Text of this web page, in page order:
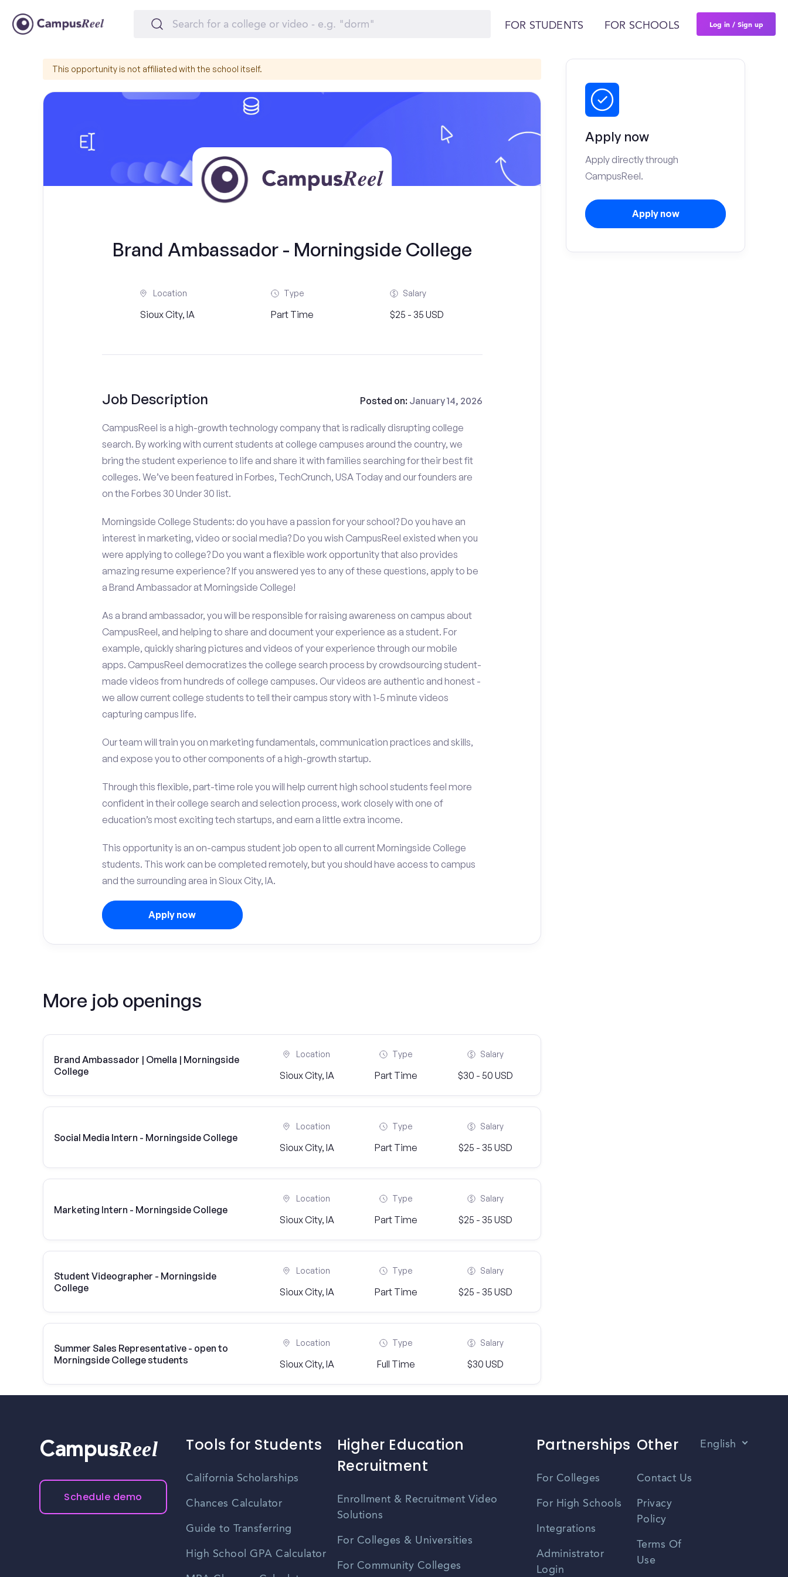
FOR STUDENTS FOR SCHOOLS Log in / Sign up
This opportunity is not affiliated with the school itself.
Brand Ambassador - Morningside College
Location
Sioux City, IA
Type
Part Time
Salary
$25 - 35 USD
Job Description Posted on: January 14, 2026
CampusReel is a high-growth technology company that is radically disrupting college
search. By working with current students at college campuses around the country, we
bring the student experience to life and share it with families searching for their best fit
colleges. We’ve been featured in Forbes, TechCrunch, USA Today and our founders are
on the Forbes 30 Under 30 list.
Morningside College Students: do you have a passion for your school? Do you have an
interest in marketing, video or social media? Do you wish CampusReel existed when you
were applying to college? Do you want a flexible work opportunity that also provides
amazing resume experience? If you answered yes to any of these questions, apply to be
a Brand Ambassador at Morningside College!
As a brand ambassador, you will be responsible for raising awareness on campus about
CampusReel, and helping to share and document your experience as a student. For
example, quickly sharing pictures and videos of your experience through our mobile
apps. CampusReel democratizes the college search process by crowdsourcing student-
made videos from hundreds of college campuses. Our videos are authentic and honest -
we allow current college students to tell their campus story with 1-5 minute videos
capturing campus life.
Our team will train you on marketing fundamentals, communication practices and skills,
and expose you to other components of a high-growth startup.
Through this flexible, part-time role you will help current high school students feel more
confident in their college search and selection process, work closely with one of
education’s most exciting tech startups, and earn a little extra income.
This opportunity is an on-campus student job open to all current Morningside College
students. This work can be completed remotely, but you should have access to campus
and the surrounding area in Sioux City, IA.
Apply now
More job openings
Brand Ambassador | Omella | Morningside
College
Location
Sioux City, IA
Type
Part Time
Salary
$30 - 50 USD
Social Media Intern - Morningside College
Location
Sioux City, IA
Type
Part Time
Salary
$25 - 35 USD
Marketing Intern - Morningside College
Location
Sioux City, IA
Type
Part Time
Salary
$25 - 35 USD
Student Videographer - Morningside
College
Location
Sioux City, IA
Type
Part Time
Salary
$25 - 35 USD
Summer Sales Representative - open to
Morningside College students
Location
Sioux City, IA
Type
Full Time
Salary
$30 USD
Apply now
Apply directly through
CampusReel.
Apply now
CampusReel
Schedule demo
Tools for Students
California Scholarships
Chances Calculator
Guide to Transferring
High School GPA Calculator
Higher Education
Recruitment
Enrollment & Recruitment Video
Solutions
For Colleges & Universities
For Community Colleges
Partnerships
For Colleges
For High Schools
Integrations
Administrator
Login
Other
Contact Us
Privacy
Policy
Terms Of
Use
English